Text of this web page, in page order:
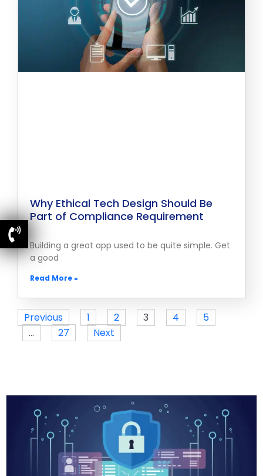
Why Ethical Tech Design Should Be
Part of Compliance Requirement
Building a great app used to be quite simple. Get
a good
Read More »
Previous 1 2 3 4
5
…
27 Next